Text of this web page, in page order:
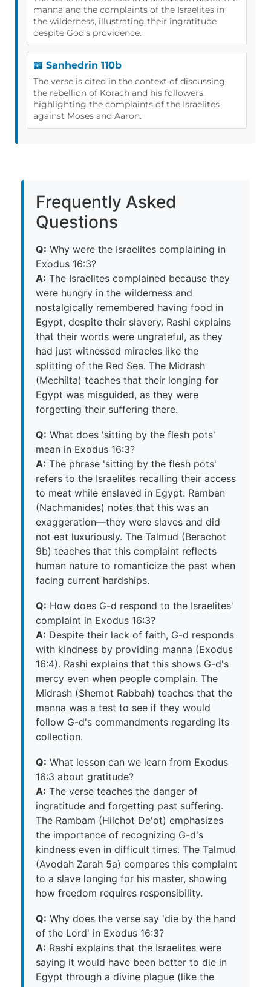
manna and the complaints of the Israelites in
the wilderness, illustrating their ingratitude
despite God's providence.
📖 Sanhedrin 110b
The verse is cited in the context of discussing
the rebellion of Korach and his followers,
highlighting the complaints of the Israelites
against Moses and Aaron.
Frequently Asked
Questions
Q: Why were the Israelites complaining in
Exodus 16:3?
A: The Israelites complained because they
were hungry in the wilderness and
nostalgically remembered having food in
Egypt, despite their slavery. Rashi explains
that their words were ungrateful, as they
had just witnessed miracles like the
splitting of the Red Sea. The Midrash
(Mechilta) teaches that their longing for
Egypt was misguided, as they were
forgetting their suffering there.
Q: What does 'sitting by the flesh pots'
mean in Exodus 16:3?
A: The phrase 'sitting by the flesh pots'
refers to the Israelites recalling their access
to meat while enslaved in Egypt. Ramban
(Nachmanides) notes that this was an
exaggeration—they were slaves and did
not eat luxuriously. The Talmud (Berachot
9b) teaches that this complaint reflects
human nature to romanticize the past when
facing current hardships.
Q: How does G-d respond to the Israelites'
complaint in Exodus 16:3?
A: Despite their lack of faith, G-d responds
with kindness by providing manna (Exodus
16:4). Rashi explains that this shows G-d's
mercy even when people complain. The
Midrash (Shemot Rabbah) teaches that the
manna was a test to see if they would
follow G-d's commandments regarding its
collection.
Q: What lesson can we learn from Exodus
16:3 about gratitude?
A: The verse teaches the danger of
ingratitude and forgetting past suffering.
The Rambam (Hilchot De'ot) emphasizes
the importance of recognizing G-d's
kindness even in difficult times. The Talmud
(Avodah Zarah 5a) compares this complaint
to a slave longing for his master, showing
how freedom requires responsibility.
Q: Why does the verse say 'die by the hand
of the Lord' in Exodus 16:3?
A: Rashi explains that the Israelites were
saying it would have been better to die in
Egypt through a divine plague (like the